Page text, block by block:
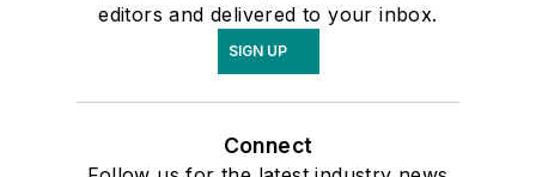
editors and delivered to your inbox.
SIGN UP
Connect